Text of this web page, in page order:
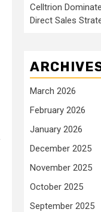
Celltrion
Direct Sales
March 2026
February 2026
January 2026
December 2025
November 2025
October 2025
September 2025